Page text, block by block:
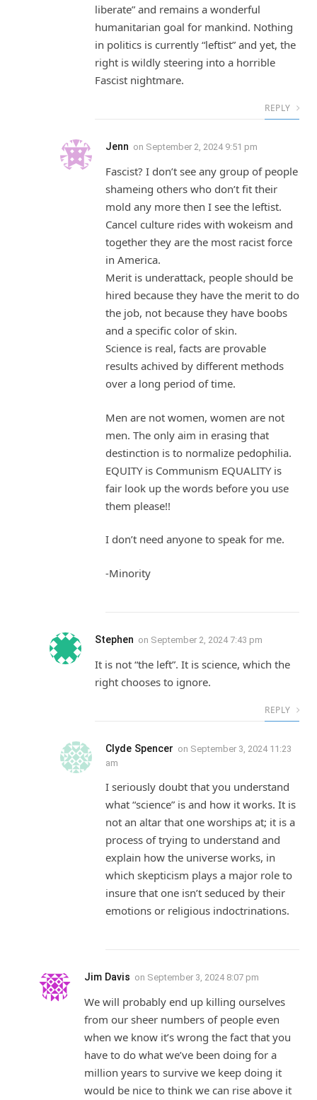
liberate” and remains a wonderful
humanitarian goal for mankind. Nothing
in politics is currently “leftist” and yet, the
right is wildly steering into a horrible
Fascist nightmare.
REPLY
Jenn on September 2, 2024 9:51 pm
Fascist? I don’t see any group of people
shameing others who don’t fit their
mold any more then I see the leftist.
Cancel culture rides with wokeism and
together they are the most racist force
in America.
Merit is underattack, people should be
hired because they have the merit to do
the job, not because they have boobs
and a specific color of skin.
Science is real, facts are provable
results achived by different methods
over a long period of time.
Men are not women, women are not
men. The only aim in erasing that
destinction is to normalize pedophilia.
EQUITY is Communism EQUALITY is
fair look up the words before you use
them please!!
I don’t need anyone to speak for me.
-Minority
Stephen on September 2, 2024 7:43 pm
It is not “the left”. It is science, which the
right chooses to ignore.
REPLY
Clyde Spencer on September 3, 2024 11:23
am
I seriously doubt that you understand
what “science” is and how it works. It is
not an altar that one worships at; it is a
process of trying to understand and
explain how the universe works, in
which skepticism plays a major role to
insure that one isn’t seduced by their
emotions or religious indoctrinations.
Jim Davis on September 3, 2024 8:07 pm
We will probably end up killing ourselves
from our sheer numbers of people even
when we know it’s wrong the fact that you
have to do what we’ve been doing for a
million years to survive we keep doing it
would be nice to think we can rise above it